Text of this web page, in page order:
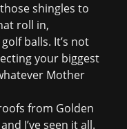
shingles to
roll in,
balls. It’s not
your biggest
Mother
from Golden
I’ve seen it all.